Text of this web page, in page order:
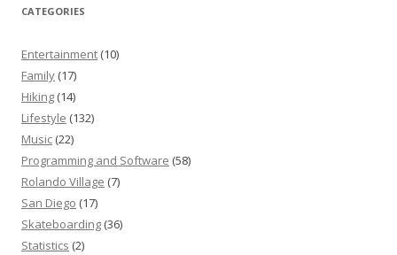
CATEGORIES
Entertainment (10)
Family (17)
Hiking (14)
Lifestyle (132)
Music (22)
Programming and Software (58)
Rolando Village (7)
San Diego (17)
Skateboarding (36)
Statistics (2)